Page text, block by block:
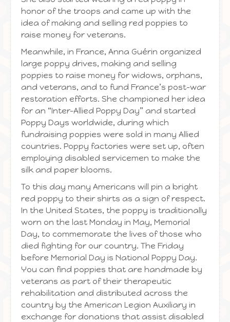
honor of the troops and came up with the
idea of making and selling red poppies to
raise money for veterans.
Meanwhile, in France, Anna Guérin organized
large poppy drives, making and selling
poppies to raise money for widows, orphans,
and veterans, and to fund France’s post-war
restoration efforts. She championed her idea
for an “Inter-Allied Poppy Day” and started
Poppy Days worldwide, during which
fundraising poppies were sold in many Allied
countries. Poppy factories were set up, often
employing disabled servicemen to make the
silk and paper blooms.
To this day many Americans will pin a bright
red poppy to their shirts as a sign of respect.
In the United States, the poppy is traditionally
worn on the last Monday in May, Memorial
Day, to commemorate the lives of those who
died fighting for our country. The Friday
before Memorial Day is National Poppy Day.
You can find poppies that are handmade by
veterans as part of their therapeutic
rehabilitation and distributed across the
country by the American Legion Auxiliary in
exchange for donations that assist disabled